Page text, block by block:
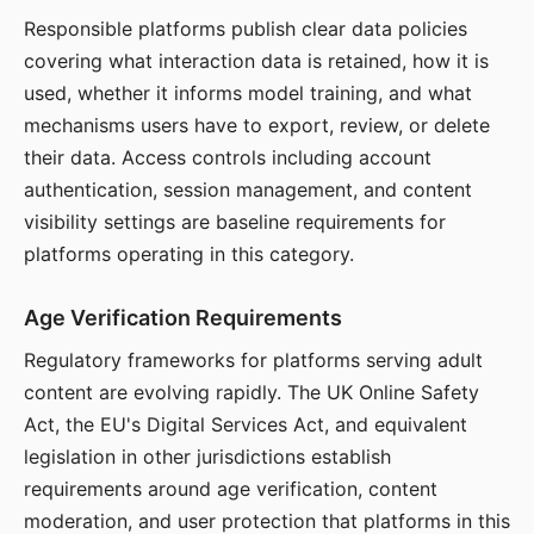
Responsible platforms publish clear data policies
covering what interaction data is retained, how it is
used, whether it informs model training, and what
mechanisms users have to export, review, or delete
their data. Access controls including account
authentication, session management, and content
visibility settings are baseline requirements for
platforms operating in this category.
Age Verification Requirements
Regulatory frameworks for platforms serving adult
content are evolving rapidly. The UK Online Safety
Act, the EU's Digital Services Act, and equivalent
legislation in other jurisdictions establish
requirements around age verification, content
moderation, and user protection that platforms in this